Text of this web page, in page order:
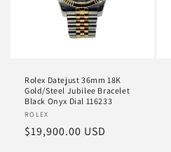
Rolex Datejust 36mm 18K
Gold/Steel Jubilee Bracelet
Black Onyx Dial 116233
Vendor:
ROLEX
Regular
$19,900.00 USD